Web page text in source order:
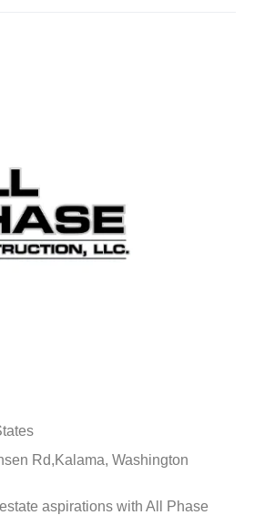
Rd,Kalama, Washington
aspirations with All Phase